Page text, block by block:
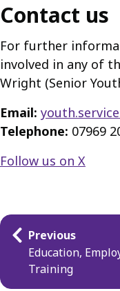
Contact us
For further
involved in any of
Wright (Senior
Email:
Telephone: 07969
Follow us on X
Guides
navigation
Previous
Education,
Training